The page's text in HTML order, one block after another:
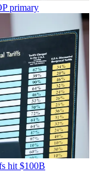
primary
hit $100B